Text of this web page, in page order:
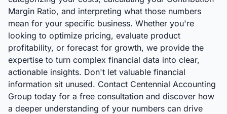
Margin Ratio, and interpreting what those numbers
mean for your specific business. Whether you're
looking to optimize pricing, evaluate product
profitability, or forecast for growth, we provide the
expertise to turn complex financial data into clear,
actionable insights. Don't let valuable financial
information sit unused. Contact Centennial Accounting
Group today for a free consultation and discover how
a deeper understanding of your numbers can drive